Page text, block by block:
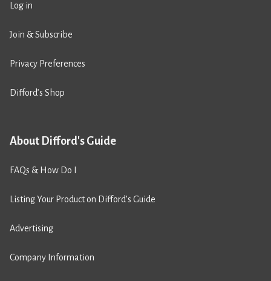
Log in
Join & Subscribe
Privacy Preferences
Difford’s Shop
About Difford's Guide
FAQs & How Do I
Listing Your Product on Difford’s Guide
Advertising
Company Information